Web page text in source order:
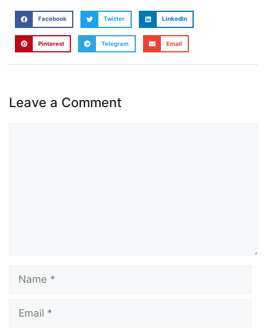
Facebook Twitter LinkedIn
Pinterest Telegram Email
Leave a Comment